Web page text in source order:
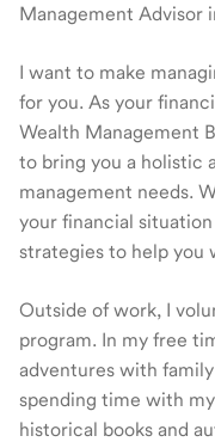
Management Advisor
I want to make
for you. As your
Wealth Management
to bring you a holistic
management needs.
your financial
strategies to help you
Outside of work, I
program. In my free
adventures with
spending time with
historical books and